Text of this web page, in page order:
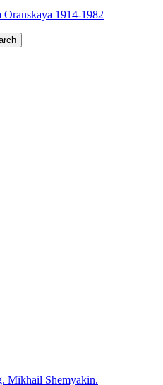
Oranskaya 1914-1982